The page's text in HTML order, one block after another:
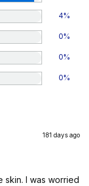
4%
0%
0%
0%
181 days ago
skin. I was worried